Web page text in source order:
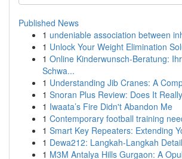
Published News
1 undeniable association between
1 Unlock Your Weight Elimination
1 Online Kinderwunsch-Beratung:
Schwa...
1 Understanding Jib Cranes: A
1 Snoran Plus Review: Does It
1 Iwaata’s Fire Didn't Abandon Me
1 Contemporary football training
1 Smart Key Repeaters: Extending
1 Dewa212: Langkah-Langkah
1 M3M Antalya Hills Gurgaon: A